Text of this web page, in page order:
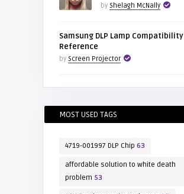
by Shelagh McNally
Samsung DLP Lamp Compatibility
Reference
by Screen Projector
MOST USED TAGS
4719-001997 DLP Chip 63
affordable solution to white death
problem 53